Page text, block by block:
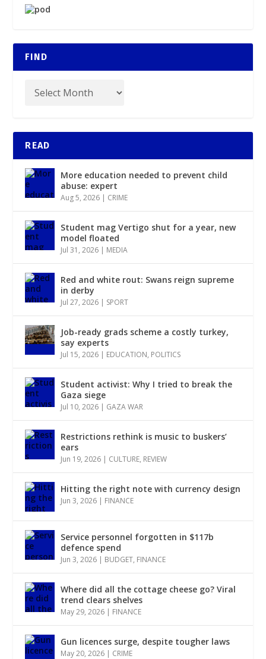
FIND
READ
More education needed to prevent child
abuse: expert
Aug 5, 2026 | CRIME
Student mag Vertigo shut for a year, new
model floated
Jul 31, 2026 | MEDIA
Red and white rout: Swans reign supreme
in derby
Jul 27, 2026 | SPORT
Job-ready grads scheme a costly turkey,
say experts
Jul 15, 2026 | EDUCATION, POLITICS
Student activist: Why I tried to break the
Gaza siege
Jul 10, 2026 | GAZA WAR
Restrictions rethink is music to buskers’
ears
Jun 19, 2026 | CULTURE, REVIEW
Hitting the right note with currency design
Jun 3, 2026 | FINANCE
Service personnel forgotten in $117b
defence spend
Jun 3, 2026 | BUDGET, FINANCE
Where did all the cottage cheese go? Viral
trend clears shelves
May 29, 2026 | FINANCE
Gun licences surge, despite tougher laws
May 20, 2026 | CRIME